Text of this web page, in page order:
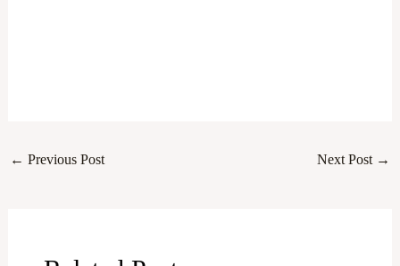
← Previous Post Next Post →